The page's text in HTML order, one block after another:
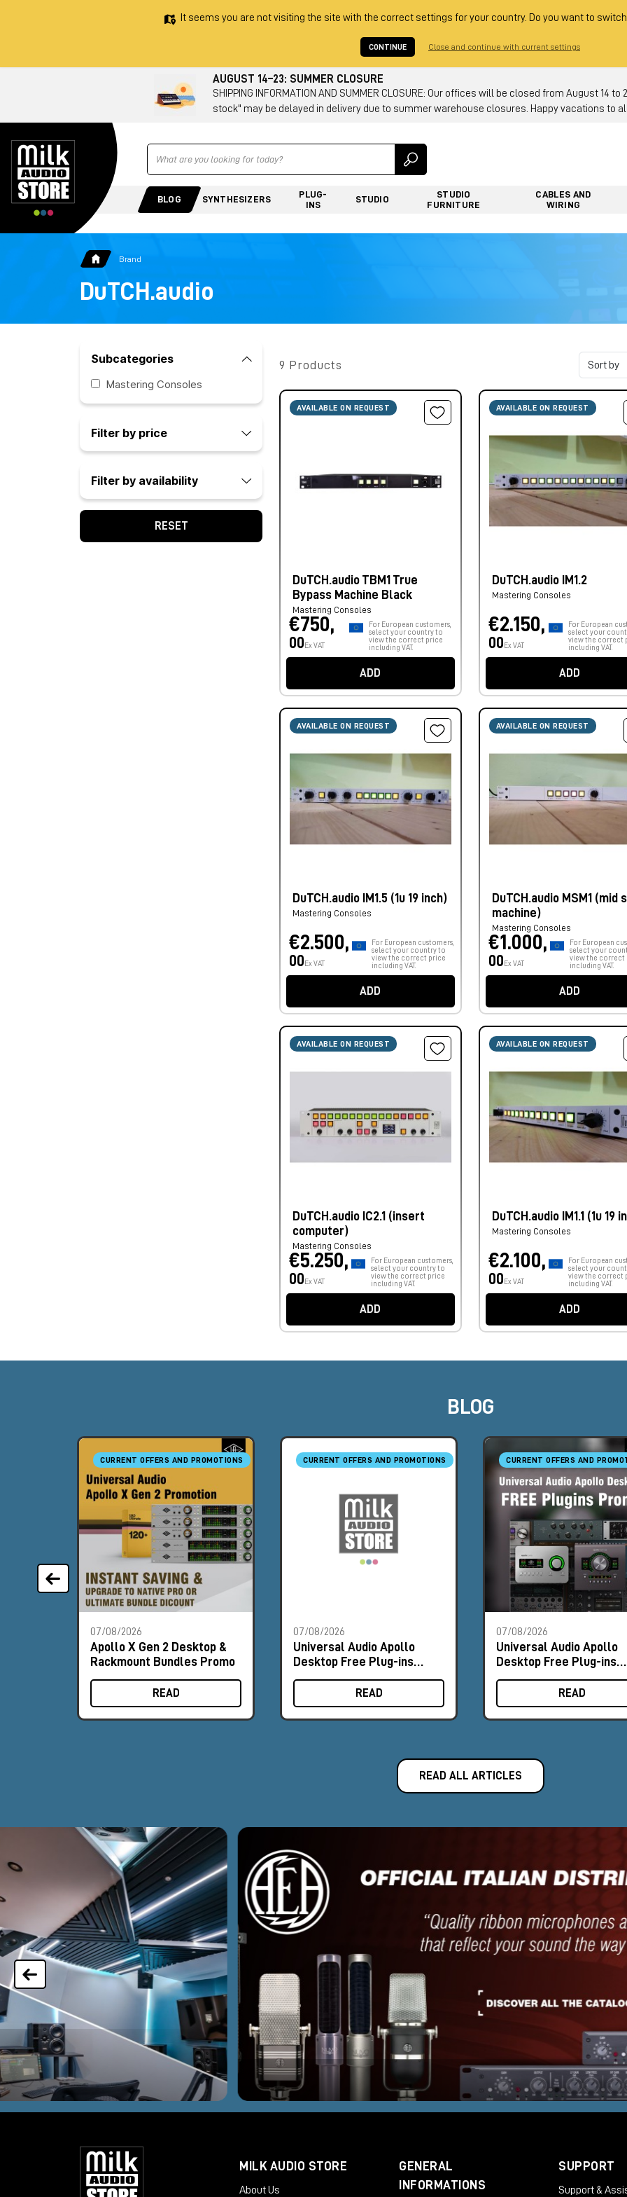
It seems you are not visiting the site with the correct settings for your country. Do you want to
CONTINUE Close and continue with current settings
AUGUST 14–23: SUMMER CLOSURE
SHIPPING INFORMATION AND SUMMER CLOSURE: Our offices will be closed from August
stock" may be delayed in delivery due to summer warehouse closures. Happy vacations to
Ricerca
BLOG SYNTHESIZERS
PLUG-
INS
STUDIO
STUDIO
FURNITURE
CABLES AND
WIRING
Brand
DuTCH.audio
Subcategories
Mastering Consoles
Filter by price
Filter by availability
RESET
9 Products
AVAILABLE ON REQUEST
DuTCH.audio TBM1 True
Bypass Machine Black
Mastering Consoles
€750,
00 Ex VAT
For European customers,
select your country to
view the correct price
including VAT.
ADD
AVAILABLE ON REQUEST
DuTCH.audio IM1.2
Mastering Consoles
€2.150,
00 Ex VAT
For European
select your
view the correct
including VAT.
ADD
AVAILABLE ON REQUEST
DuTCH.audio IM1.5 (1u 19 inch)
Mastering Consoles
€2.500,
00 Ex VAT
For European customers,
select your country to
view the correct price
including VAT.
ADD
AVAILABLE ON REQUEST
DuTCH.audio MSM1 (mid
machine)
Mastering Consoles
€1.000,
00 Ex VAT
For European
select your
view the correct
including VAT.
ADD
AVAILABLE ON REQUEST
DuTCH.audio IC2.1 (insert
computer)
Mastering Consoles
€5.250,
00 Ex VAT
For European customers,
select your country to
view the correct price
including VAT.
ADD
AVAILABLE ON REQUEST
DuTCH.audio IM1.1 (1u 19
Mastering Consoles
€2.100,
00 Ex VAT
For European
select your
view the correct
including VAT.
ADD
BLOG
CURRENT OFFERS AND PROMOTIONS
07/08/2026
Apollo X Gen 2 Desktop &
Rackmount Bundles Promo
READ
CURRENT OFFERS AND PROMOTIONS
07/08/2026
Universal Audio Apollo
Desktop Free Plug-ins
Promo
READ
CURRENT OFFERS AND
07/08/2026
Universal Audio Apollo
Desktop Free Plug-ins
Promo
READ
READ ALL ARTICLES
MILK AUDIO STORE
About Us
GENERAL
INFORMATIONS
SUPPORT
Support &